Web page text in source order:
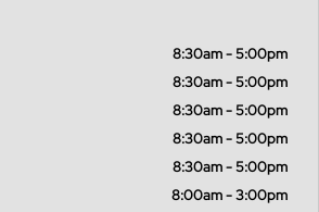
8:30am - 5:00pm
8:30am - 5:00pm
8:30am - 5:00pm
8:30am - 5:00pm
8:30am - 5:00pm
8:00am - 3:00pm